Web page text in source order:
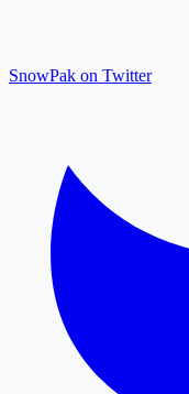
SnowPak on Twitter